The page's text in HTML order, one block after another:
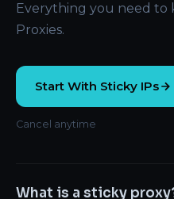
Everything you need to
Proxies.
Start With Sticky IPs
Cancel anytime
What is a sticky